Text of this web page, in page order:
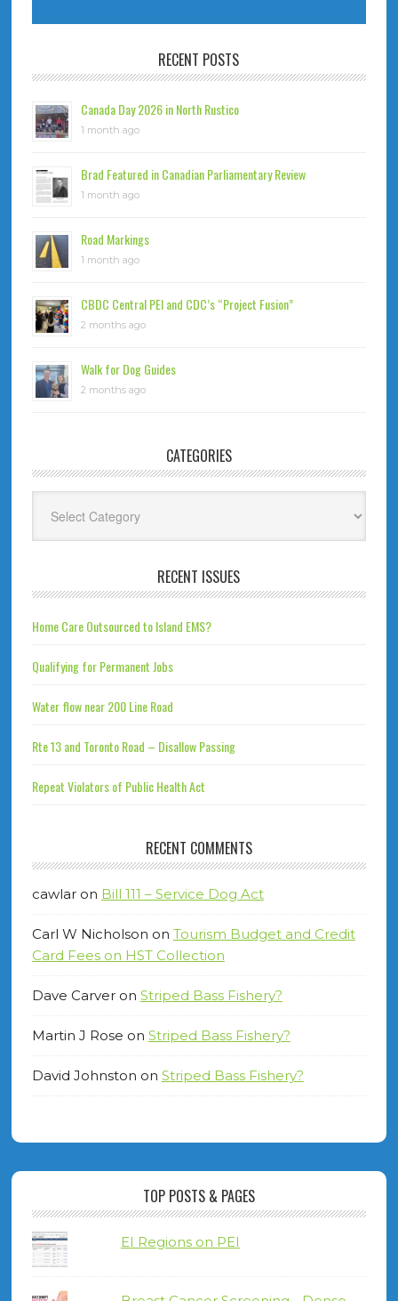
RECENT POSTS
Canada Day 2026 in North Rustico
1 month ago
Brad Featured in Canadian Parliamentary Review
1 month ago
Road Markings
1 month ago
CBDC Central PEI and CDC’s “Project Fusion”
2 months ago
Walk for Dog Guides
2 months ago
CATEGORIES
RECENT ISSUES
Home Care Outsourced to Island EMS?
Qualifying for Permanent Jobs
Water flow near 200 Line Road
Rte 13 and Toronto Road – Disallow Passing
Repeat Violators of Public Health Act
RECENT COMMENTS
cawlaron Bill 111 – Service Dog Act
Carl W Nicholson on Tourism Budget and Credit
Card Fees on HST Collection
Dave Carveron Striped Bass Fishery?
Martin J Rose on Striped Bass Fishery?
David Johnston on Striped Bass Fishery?
TOP POSTS & PAGES
EI Regions on PEI